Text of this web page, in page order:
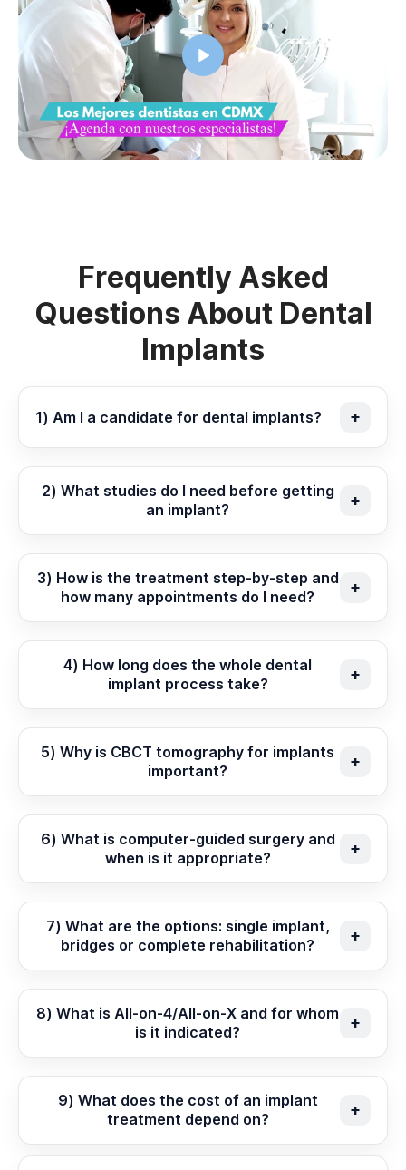
Frequently Asked
Questions About Dental
Implants
1) Am I a candidate for dental implants?
2) What studies do I need before getting
an implant?
3) How is the treatment step-by-step and
how many appointments do I need?
4) How long does the whole dental
implant process take?
5) Why is CBCT tomography for implants
important?
6) What is computer-guided surgery and
when is it appropriate?
7) What are the options: single implant,
bridges or complete rehabilitation?
8) What is All-on-4/All-on-X and for whom
is it indicated?
9) What does the cost of an implant
treatment depend on?